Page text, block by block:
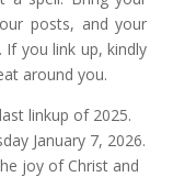
posts, and your
If you link up, kindly
around you.
linkup of 2025.
January 7, 2026.
joy of Christ and